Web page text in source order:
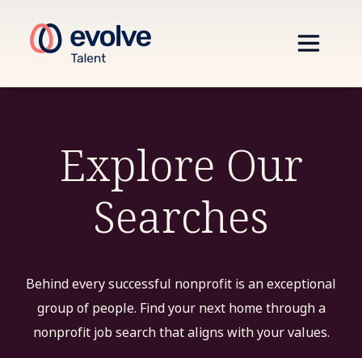
Explore Our
Searches
Behind every successful nonprofit is an exceptional
group of people. Find your next home through a
nonprofit job search that aligns with your values.